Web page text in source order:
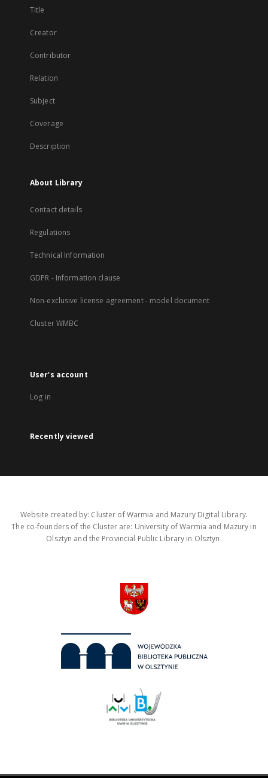
Title
Creator
Contributor
Relation
Subject
Coverage
Description
About Library
Contact details
Regulations
Technical Information
GDPR - Information clause
Non-exclusive license agreement - model document
Cluster WMBC
User's account
Log in
Recently viewed
Website created by: Cluster of Warmia and Mazury Digital Library.
The co-founders of the Cluster are: University of Warmia and Mazury in
Olsztyn and the Provincial Public Library in Olsztyn.